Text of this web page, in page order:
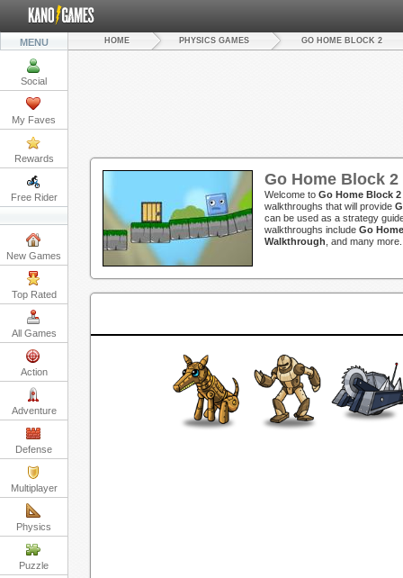
MENU
Social
My Faves
Rewards
Free Rider
New Games
Top Rated
All Games
Action
Adventure
Defense
Multiplayer
Physics
Puzzle
HOME PHYSICS GAMES GO HOME BLOCK 2
Go Home Block
Welcome to Go Home Block
walkthroughs that will provide
can be used as a strategy
walkthroughs include Go
Walkthrough , and many more.